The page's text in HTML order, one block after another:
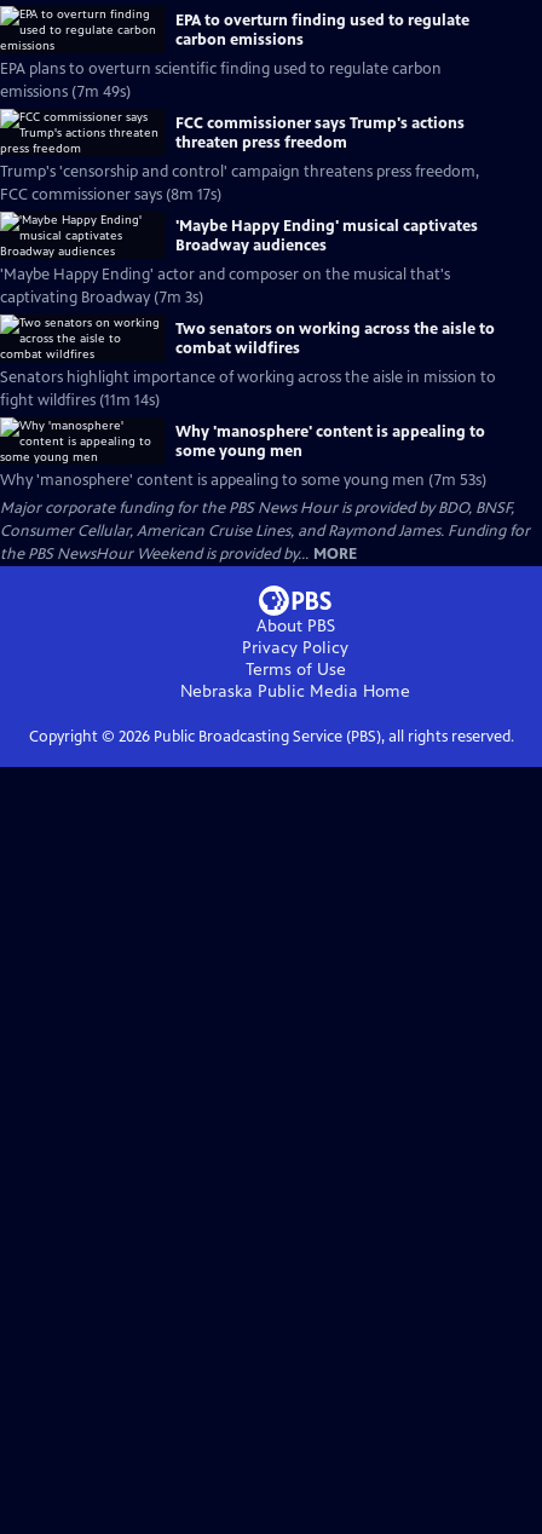
EPA to overturn finding used to regulate
carbon emissions
EPA plans to overturn scientific finding used to regulate carbon
emissions (7m 49s)
FCC commissioner says Trump's actions
threaten press freedom
Trump's 'censorship and control' campaign threatens press freedom,
FCC commissioner says (8m 17s)
'Maybe Happy Ending' musical captivates
Broadway audiences
'Maybe Happy Ending' actor and composer on the musical that's
captivating Broadway (7m 3s)
Two senators on working across the aisle to
combat wildfires
Senators highlight importance of working across the aisle in mission to
fight wildfires (11m 14s)
Why 'manosphere' content is appealing to
some young men
Why 'manosphere' content is appealing to some young men (7m 53s)
Major corporate funding for the PBS News Hour is provided by BDO, BNSF,
Consumer Cellular, American Cruise Lines, and Raymond James. Funding for
the PBS NewsHour Weekend is provided by... MORE
About PBS
Privacy Policy
Terms of Use
Nebraska Public Media Home
Copyright © 2026Public Broadcasting Service (PBS), all rights reserved.